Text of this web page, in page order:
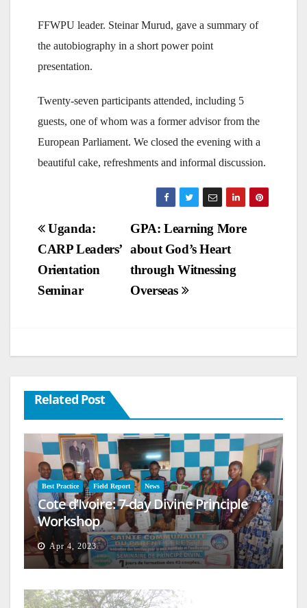
FFWPU leader. Steinar Murud, gave a summary of
the autobiography in a short power point
presentation.
Twenty-seven participants attended, including 5
guests, one of whom was a former advisor from the
European Parliament. We closed the evening with a
beautiful cake, refreshments and informal discussion.
Post
navigation
GPA: Learning More
about God’s Heart
through Witnessing
Overseas
Uganda:
CARP Leaders’
Orientation
Seminar
Related Post
Best Practice Field Report News
Cote d’Ivoire: 7-day Divine Principle
Workshop
Apr 4, 2023